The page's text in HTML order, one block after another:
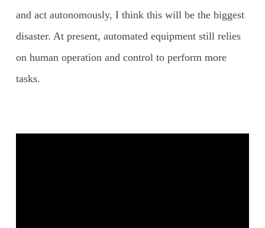
and act autonomously, I think this will be the biggest
disaster. At present, automated equipment still relies
on human operation and control to perform more
tasks.